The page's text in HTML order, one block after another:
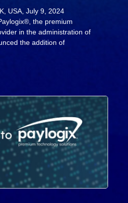
USA, July 9, 2024
the premium
in the administration of
the addition of